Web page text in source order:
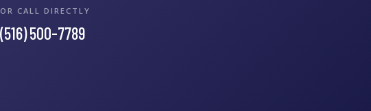
OR CALL DIRECTLY
(516) 500-7789